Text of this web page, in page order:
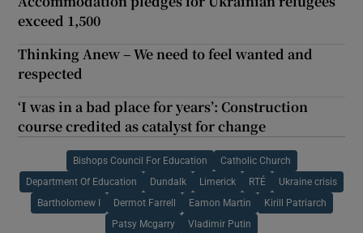
exceed 1,500
Thinking Anew – We need to feel wanted and
respected
‘I was in a bad place for years’: Construction
course credited as catalyst for change
Bishops Council For Education Catholic Church
Department Of Education Dundalk Limerick RTÉ Ukraine crisis
Bartholomew I Dermot Farrell Eamon Martin Kirill Patriarch
Patsy Mcgarry Vladimir Putin